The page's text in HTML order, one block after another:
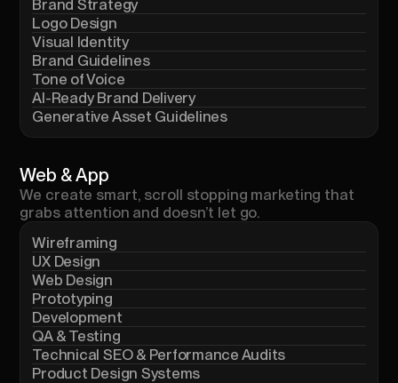
Brand Strategy
Logo Design
Visual Identity
Brand Guidelines
Tone of Voice
AI-Ready Brand Delivery
Generative Asset Guidelines
Web &App
We create smart, scroll stopping marketing that
grabs attention and doesn’t let go.
Wireframing
UX Design
Web Design
Prototyping
Development
QA & Testing
Technical SEO & Performance Audits
Product Design Systems